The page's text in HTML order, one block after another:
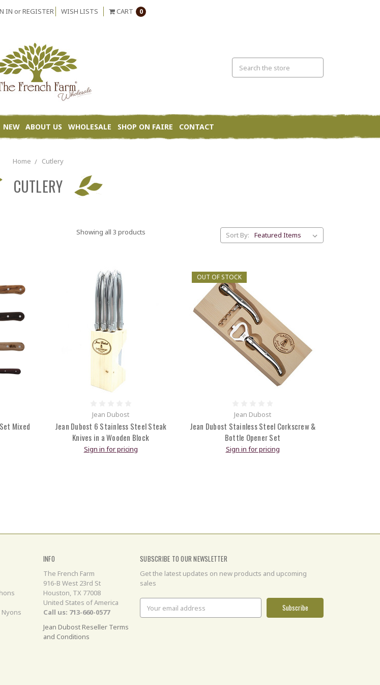
IN orREGISTER WISH LISTS CART 0
NEW ABOUT US WHOLESALE SHOP ON FAIRE CONTACT
Home Cutlery
CUTLERY
Showing all 3 products Sort By:
Mixed
Jean Dubost
Jean Dubost 6 Stainless Steel Steak
Knives in a Wooden Block
Sign in for pricing
OUT OF STOCK
Jean Dubost
Jean Dubost Stainless Steel Corkscrew &
Bottle Opener Set
Sign in for pricing
INFO
The French Farm
916-B West 23rd St
Houston, TX 77008
United States of America
Call us: 713-660-0577
Jean Dubost Reseller Terms
and Conditions
SUBSCRIBE TO OUR NEWSLETTER
Get the latest updates on new products and upcoming
sales
Address